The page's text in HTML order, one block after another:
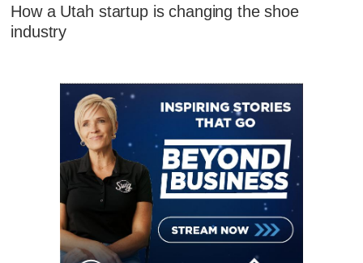
How a Utah startup is changing the shoe
industry